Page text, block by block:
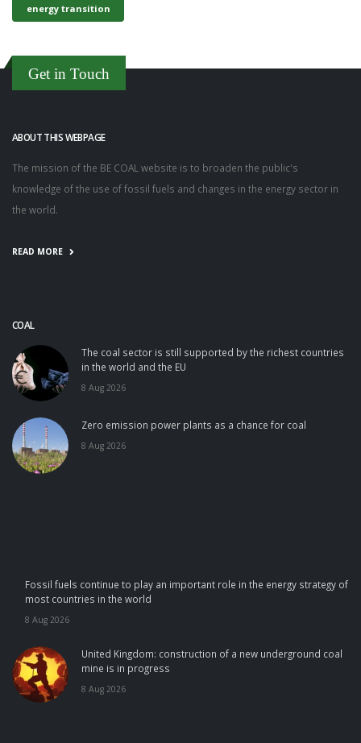
energy transition
Get in Touch
ABOUT THIS WEBPAGE
The mission of the BE COAL website is to broaden the public's
knowledge of the use of fossil fuels and changes in the energy sector in
the world.
READ MORE
COAL
The coal sector is still supported by the richest countries
in the world and the EU
8 Aug 2026
Zero emission power plants as a chance for coal
8 Aug 2026
Fossil fuels continue to play an important role in the energy strategy of
most countries in the world
8 Aug 2026
United Kingdom: construction of a new underground coal
mine is in progress
8 Aug 2026